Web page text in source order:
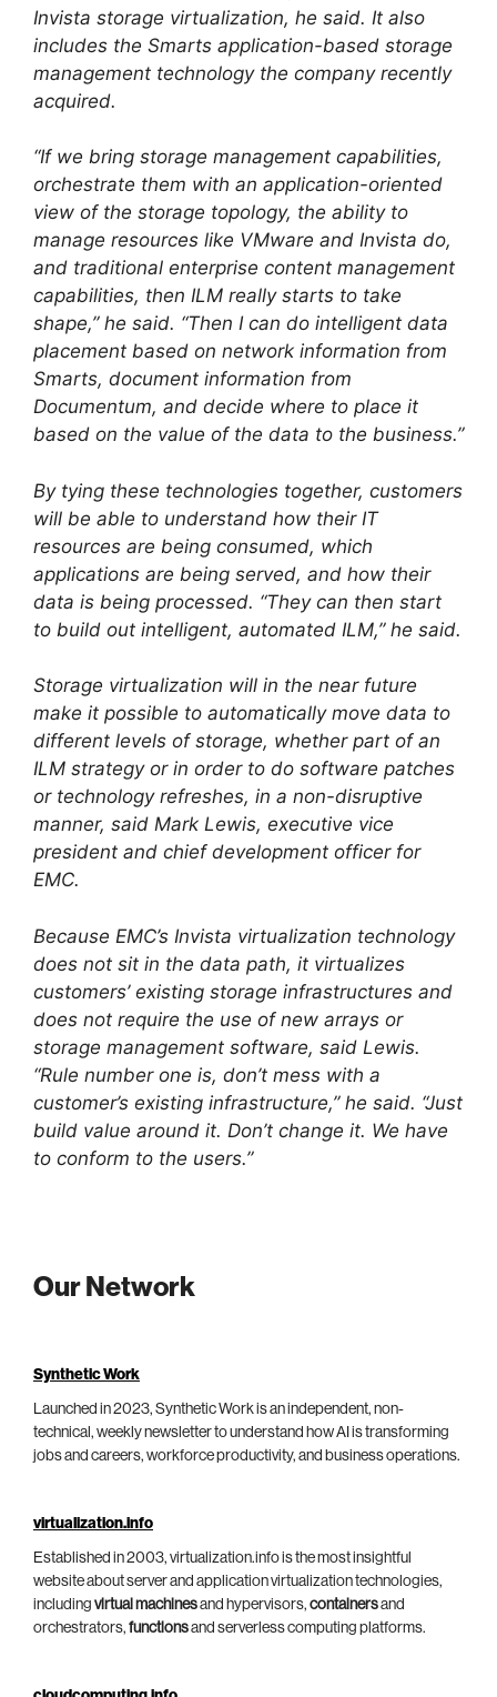
Invista storage virtualization, he said. It also
includes the Smarts application-based storage
management technology the company recently
acquired.
“If we bring storage management capabilities,
orchestrate them with an application-oriented
view of the storage topology, the ability to
manage resources like VMware and Invista do,
and traditional enterprise content management
capabilities, then ILM really starts to take
shape,” he said. “Then I can do intelligent data
placement based on network information from
Smarts, document information from
Documentum, and decide where to place it
based on the value of the data to the business.”
By tying these technologies together, customers
will be able to understand how their IT
resources are being consumed, which
applications are being served, and how their
data is being processed. “They can then start
to build out intelligent, automated ILM,” he said.
Storage virtualization will in the near future
make it possible to automatically move data to
different levels of storage, whether part of an
ILM strategy or in order to do software patches
or technology refreshes, in a non-disruptive
manner, said Mark Lewis, executive vice
president and chief development officer for
EMC.
Because EMC’s Invista virtualization technology
does not sit in the data path, it virtualizes
customers’ existing storage infrastructures and
does not require the use of new arrays or
storage management software, said Lewis.
“Rule number one is, don’t mess with a
customer’s existing infrastructure,” he said. “Just
build value around it. Don’t change it. We have
to conform to the users.”
Our Network
Synthetic Work
Launched in 2023, Synthetic Work is an independent, non-
technical, weekly newsletter to understand how AI is transforming
jobs and careers, workforce productivity, and business operations.
virtualization.info
Established in 2003, virtualization.info is the most insightful
website about server and application virtualization technologies,
including virtual machinesand hypervisors, containersand
orchestrators, functionsand serverless computing platforms.